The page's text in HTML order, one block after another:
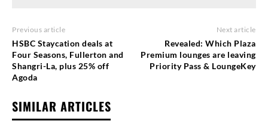
Previous article
HSBC Staycation deals at
Four Seasons, Fullerton and
Shangri-La, plus 25% off
Agoda
Next article
Revealed: Which Plaza
Premium lounges are leaving
Priority Pass & LoungeKey
SIMILAR ARTICLES